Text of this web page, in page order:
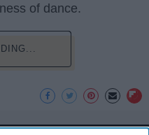
of dance.